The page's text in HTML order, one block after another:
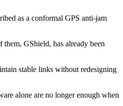
as a conformal GPS anti-jam
GShield, has already been
stable links without redesigning
alone are no longer enough when